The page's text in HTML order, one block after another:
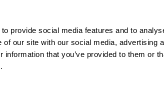
provide social media features and to
our site with our social media, advertising
that you’ve provided to them or
Locations Careers